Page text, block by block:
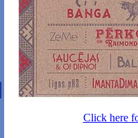
Click here